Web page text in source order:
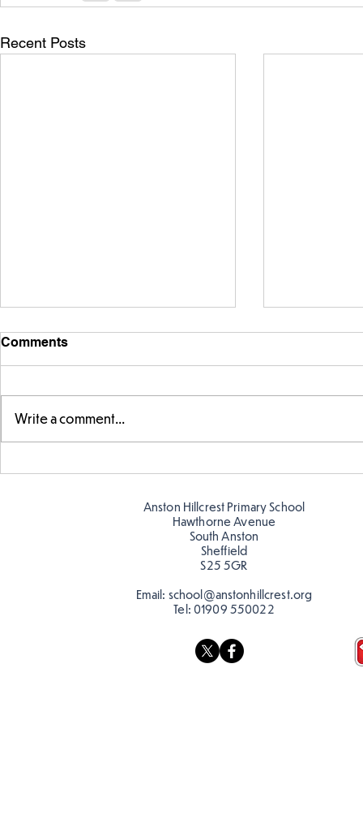
Recent Posts
Fabulous fox art
Comments
Write a comment...
Anston Hillcrest Primary School
Hawthorne Avenue
South Anston
Sheffield
S25 5GR
Email: school@anstonhillcrest.org
Tel: 01909 550022